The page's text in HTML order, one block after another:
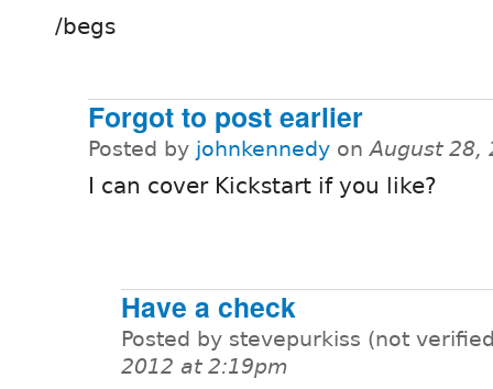
/begs
Forgot to post earlier
Posted by johnkennedy onAugust 28,
I can cover Kickstart if you like?
Have a check
Posted by stevepurkiss (not
2012 at 2:19pm